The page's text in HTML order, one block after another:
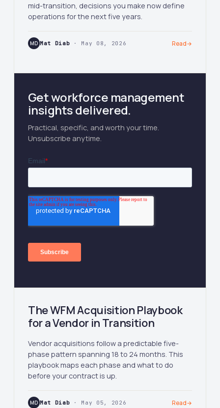
mid-transition, decisions you make now define
operations for the next five years.
MD Mat Diab · May 08, 2026 Read→
Get workforce management
insights delivered.
Practical, specific, and worth your time.
Unsubscribe anytime.
The WFM Acquisition Playbook
for a Vendor in Transition
Vendor acquisitions follow a predictable five-
phase pattern spanning 18 to 24 months. This
playbook maps each phase and what to do
before your contract is up.
MD Mat Diab · May 05, 2026 Read→